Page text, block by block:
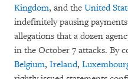
Kingdom, and the United
indefinitely pausing
allegations that a dozen
in the October 7 attacks. By
Belgium, Ireland,